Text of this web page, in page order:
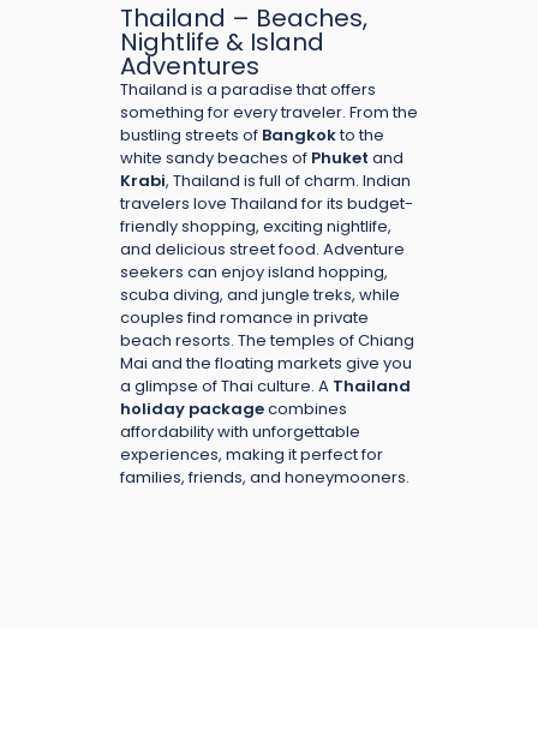
Thailand – Beaches,
Nightlife & Island
Adventures
Thailand is a paradise that offers
something for every traveler. From the
bustling streets of Bangkokto the
white sandy beaches of Phuket and
Krabi, Thailand is full of charm. Indian
travelers love Thailand for its budget-
friendly shopping, exciting nightlife,
and delicious street food. Adventure
seekers can enjoy island hopping,
scuba diving, and jungle treks, while
couples find romance in private
beach resorts. The temples of Chiang
Mai and the floating markets give you
a glimpse of Thai culture. A Thailand
holiday packagecombines
affordability with unforgettable
experiences, making it perfect for
families, friends, and honeymooners.